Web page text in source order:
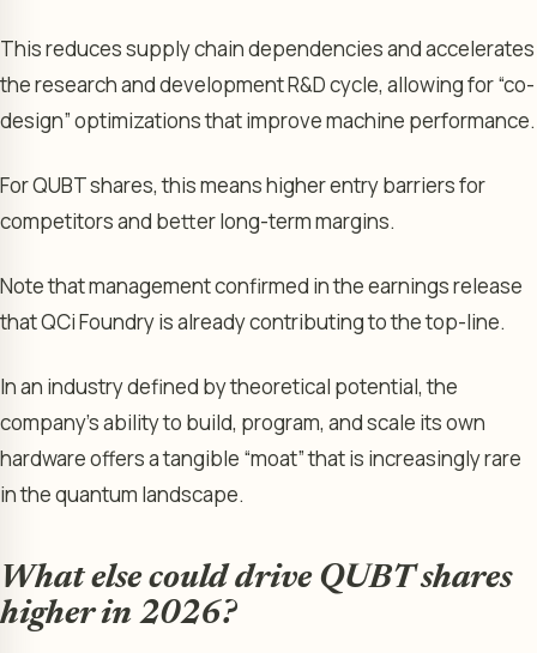
This reduces supply chain dependencies and accelerates
the research and development R&D cycle, allowing for “co-
design” optimizations that improve machine performance.
For QUBT shares, this means higher entry barriers for
competitors and better long-term margins.
Note that management confirmed in the earnings release
that QCi Foundry is already contributing to the top-line.
In an industry defined by theoretical potential, the
company’s ability to build, program, and scale its own
hardware offers a tangible “moat” that is increasingly rare
in the quantum landscape.
What else could drive QUBT shares
higher in 2026?